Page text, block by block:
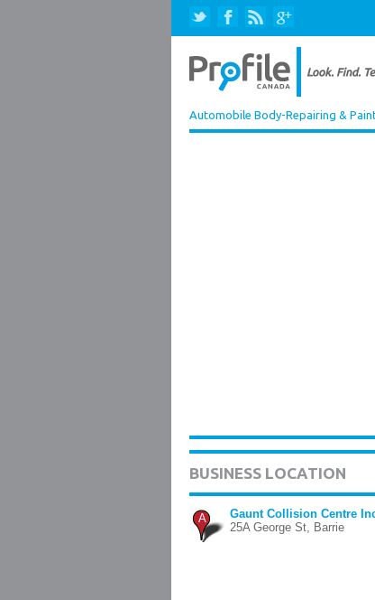
Automobile Body-Repairing &
BUSINESS LOCATION
A
Gaunt Collision Centre
25A George St, Barrie